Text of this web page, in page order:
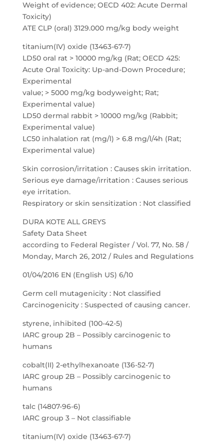
Weight of evidence; OECD 402: Acute Dermal
Toxicity)
ATE CLP (oral) 3129.000 mg/kg body weight
titanium(IV) oxide (13463-67-7)
LD50 oral rat > 10000 mg/kg (Rat; OECD 425:
Acute Oral Toxicity: Up-and-Down Procedure;
Experimental
value; > 5000 mg/kg bodyweight; Rat;
Experimental value)
LD50 dermal rabbit > 10000 mg/kg (Rabbit;
Experimental value)
LC50 inhalation rat (mg/l) > 6.8 mg/l/4h (Rat;
Experimental value)
Skin corrosion/irritation : Causes skin irritation.
Serious eye damage/irritation : Causes serious
eye irritation.
Respiratory or skin sensitization : Not classified
DURA KOTE ALL GREYS
Safety Data Sheet
according to Federal Register / Vol. 77, No. 58 /
Monday, March 26, 2012 / Rules and Regulations
01/04/2016 EN (English US) 6/10
Germ cell mutagenicity : Not classified
Carcinogenicity : Suspected of causing cancer.
styrene, inhibited (100-42-5)
IARC group 2B – Possibly carcinogenic to
humans
cobalt(II) 2-ethylhexanoate (136-52-7)
IARC group 2B – Possibly carcinogenic to
humans
talc (14807-96-6)
IARC group 3 – Not classifiable
titanium(IV) oxide (13463-67-7)